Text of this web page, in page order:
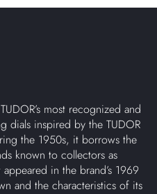
most recognized and
dials inspired by the TUDOR
the 1950s, it borrows the
known to collectors as
in the brand’s 1969
and the characteristics of its